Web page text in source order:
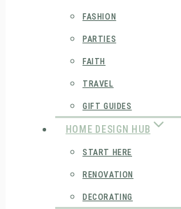
FASHION
PARTIES
FAITH
TRAVEL
GIFT GUIDES
HOME DESIGN HUB
START HERE
RENOVATION
DECORATING